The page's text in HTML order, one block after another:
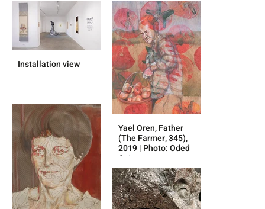
Installation view
Yael Oren, Father
(The Farmer, 345),
2019 | Photo: Oded
Antman